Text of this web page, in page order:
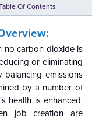
Of Contents
no carbon dioxide is
or eliminating
emissions
by a number of
health is enhanced.
job creation are